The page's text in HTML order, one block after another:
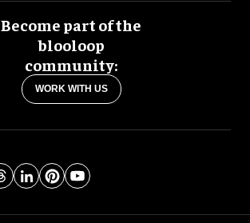
Become part of the
blooloop
community:
WORK WITH US